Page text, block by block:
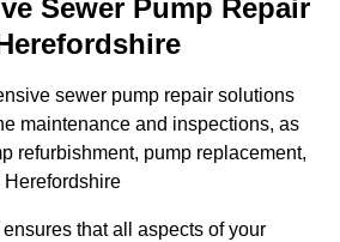
Sewer Pump Repair
sewer pump repair solutions
maintenance and inspections, as
refurbishment, pump replacement,
that all aspects of your